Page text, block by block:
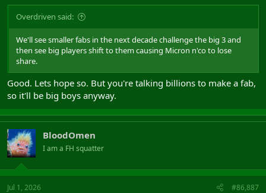
Overdriven said:
We'll see smaller fabs in the next decade challenge the big 3 and
then see big players shift to them causing Micron n'co to lose
share.
Good. Lets hope so. But you're talking billions to make a fab,
so it'll be big boys anyway.
BloodOmen
I am a FH squatter
Jul 1, 2026 #86,887